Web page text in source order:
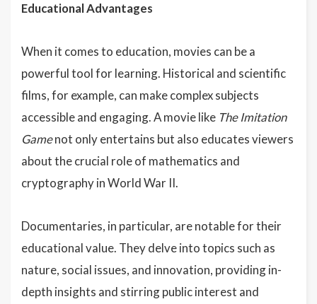
Educational Advantages
When it comes to education, movies can be a
powerful tool for learning. Historical and scientific
films, for example, can make complex subjects
accessible and engaging. A movie like The Imitation
Gamenot only entertains but also educates viewers
about the crucial role of mathematics and
cryptography in World War II.
Documentaries, in particular, are notable for their
educational value. They delve into topics such as
nature, social issues, and innovation, providing in-
depth insights and stirring public interest and